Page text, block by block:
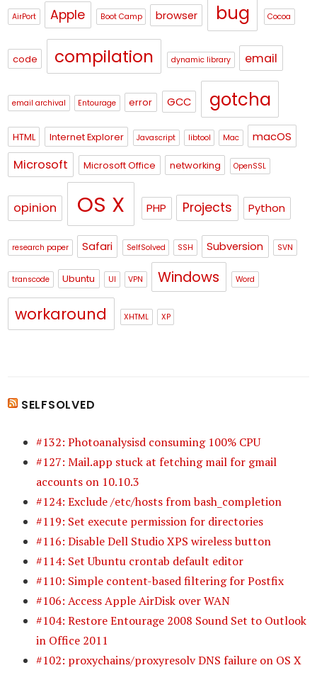
AirPort Apple Boot Camp browser bug Cocoa
code compilation dynamic library email
email archival Entourage error GCC gotcha
HTML Internet Explorer Javascript libtool Mac macOS
Microsoft Microsoft Office networking OpenSSL
opinion OS X PHP Projects Python
research paper Safari SelfSolved SSH Subversion SVN
transcode Ubuntu UI VPN Windows Word
workaround XHTML XP
SELFSOLVED
#132: Photoanalysisd consuming 100% CPU
#127: Mail.app stuck at fetching mail for gmail
accounts on 10.10.3
#124: Exclude /etc/hosts from bash_completion
#119: Set execute permission for directories
#116: Disable Dell Studio XPS wireless button
#114: Set Ubuntu crontab default editor
#110: Simple content-based filtering for Postfix
#106: Access Apple AirDisk over WAN
#104: Restore Entourage 2008 Sound Set to Outlook
in Office 2011
#102: proxychains/proxyresolv DNS failure on OS X